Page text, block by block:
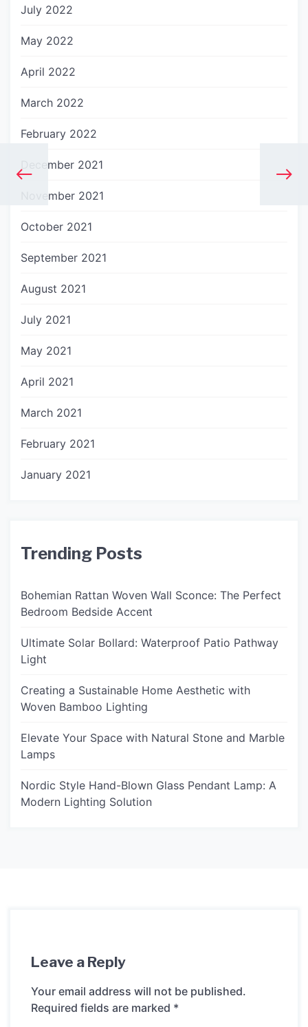
July 2022
May 2022
April 2022
March 2022
February 2022
December 2021
November 2021
October 2021
September 2021
August 2021
July 2021
May 2021
April 2021
March 2021
February 2021
January 2021
Trending Posts
Bohemian Rattan Woven Wall Sconce: The Perfect
Bedroom Bedside Accent
Ultimate Solar Bollard: Waterproof Patio Pathway
Light
Creating a Sustainable Home Aesthetic with
Woven Bamboo Lighting
Elevate Your Space with Natural Stone and Marble
Lamps
Nordic Style Hand-Blown Glass Pendant Lamp: A
Modern Lighting Solution
Leave a Reply
Your email address will not be published.
Required fields are marked *